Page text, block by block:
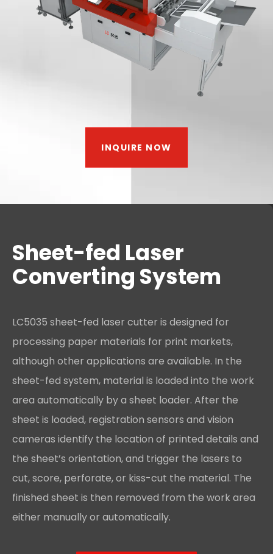
INQUIRE NOW
Sheet-fed Laser
Converting System
LC5035 sheet-fed laser cutter is designed for
processing paper materials for print markets,
although other applications are available. In the
sheet-fed system, material is loaded into the work
area automatically by a sheet loader. After the
sheet is loaded, registration sensors and vision
cameras identify the location of printed details and
the sheet’s orientation, and trigger the lasers to
cut, score, perforate, or kiss-cut the material. The
finished sheet is then removed from the work area
either manually or automatically.